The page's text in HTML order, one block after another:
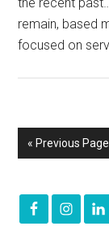
remain, based
focused on
« Previous Page